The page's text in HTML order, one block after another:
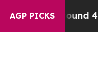
AGP PICKS
Around 40%.